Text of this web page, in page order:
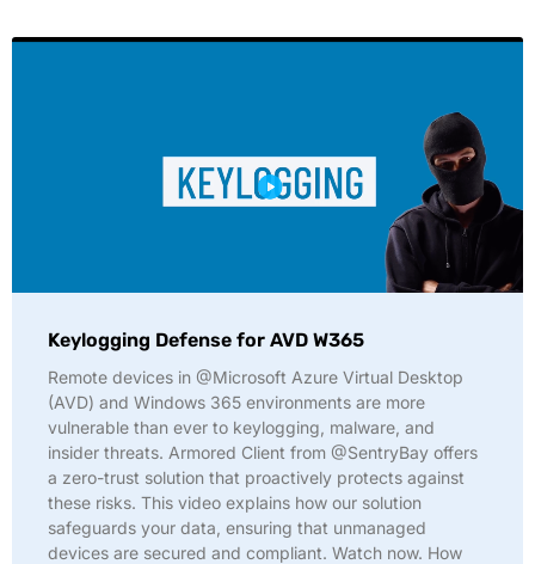
Keylogging Defense for AVD W365
Remote devices in @Microsoft Azure Virtual Desktop
(AVD) and Windows 365 environments are more
vulnerable than ever to keylogging, malware, and
insider threats. Armored Client from @SentryBay offers
a zero-trust solution that proactively protects against
these risks. This video explains how our solution
safeguards your data, ensuring that unmanaged
devices are secured and compliant. Watch now. How